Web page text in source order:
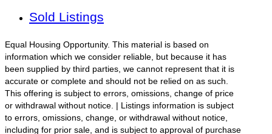
Sold Listings
Equal Housing Opportunity. This material is based on
information which we consider reliable, but because it has
been supplied by third parties, we cannot represent that it is
accurate or complete and should not be relied on as such.
This offering is subject to errors, omissions, change of price
or withdrawal without notice. | Listings information is subject
to errors, omissions, change, or withdrawal without notice,
including for prior sale, and is subject to approval of purchase